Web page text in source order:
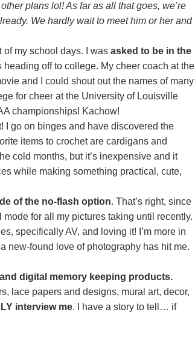
plans lol! As far as all that goes, we’re
We hardly wait to meet him or her and
of my school days. I was asked to be in the
off to college. My cheer coach at the
and I could shout out the names of many
for cheer at the University of Louisville
championships! Kachow!
I go on binges and have discovered the
items to crochet are cardigans and
cold months, but it’s inexpensive and it
while making something practical, cute,
of the no-flash option. That’s right, since
for all my pictures taking until recently.
specifically AV, and loving it! I’m more in
new-found love of photography has hit me.
digital memory keeping products.
lace papers and designs, mural art, decor,
interview me. I have a story to tell… if